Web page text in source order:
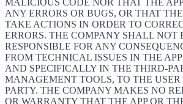
MALICIOUS CODE NOR THAT THE
ANY ERRORS OR BUGS, OR THAT
TAKE ACTIONS IN ORDER TO
ERRORS. THE COMPANY SHALL NOT
RESPONSIBLE FOR ANY
FROM TECHNICAL ISSUES IN THE
AND SPECIFICALLY IN THE THIRD-
MANAGEMENT TOOLS, TO THE
PARTY. THE COMPANY MAKES NO
OR WARRANTY THAT THE APP OR